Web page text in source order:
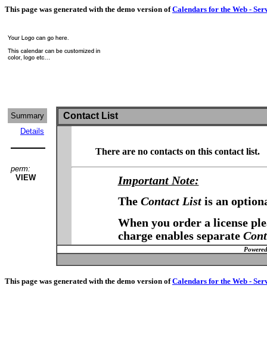
This page was generated with the demo version ofCalendars for the Web -
Summary
Details
perm:
VIEW
Contact List
There are no contacts on this contact list.
Important Note:
The Contact Listis an
When you order a license
charge enables separate
This page was generated with the demo version ofCalendars for the Web -